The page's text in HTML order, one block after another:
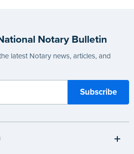
Notary Bulletin
latest Notary news, articles, and